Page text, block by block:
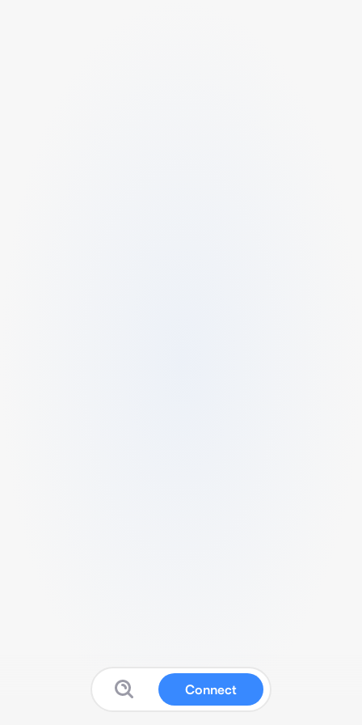
Connect